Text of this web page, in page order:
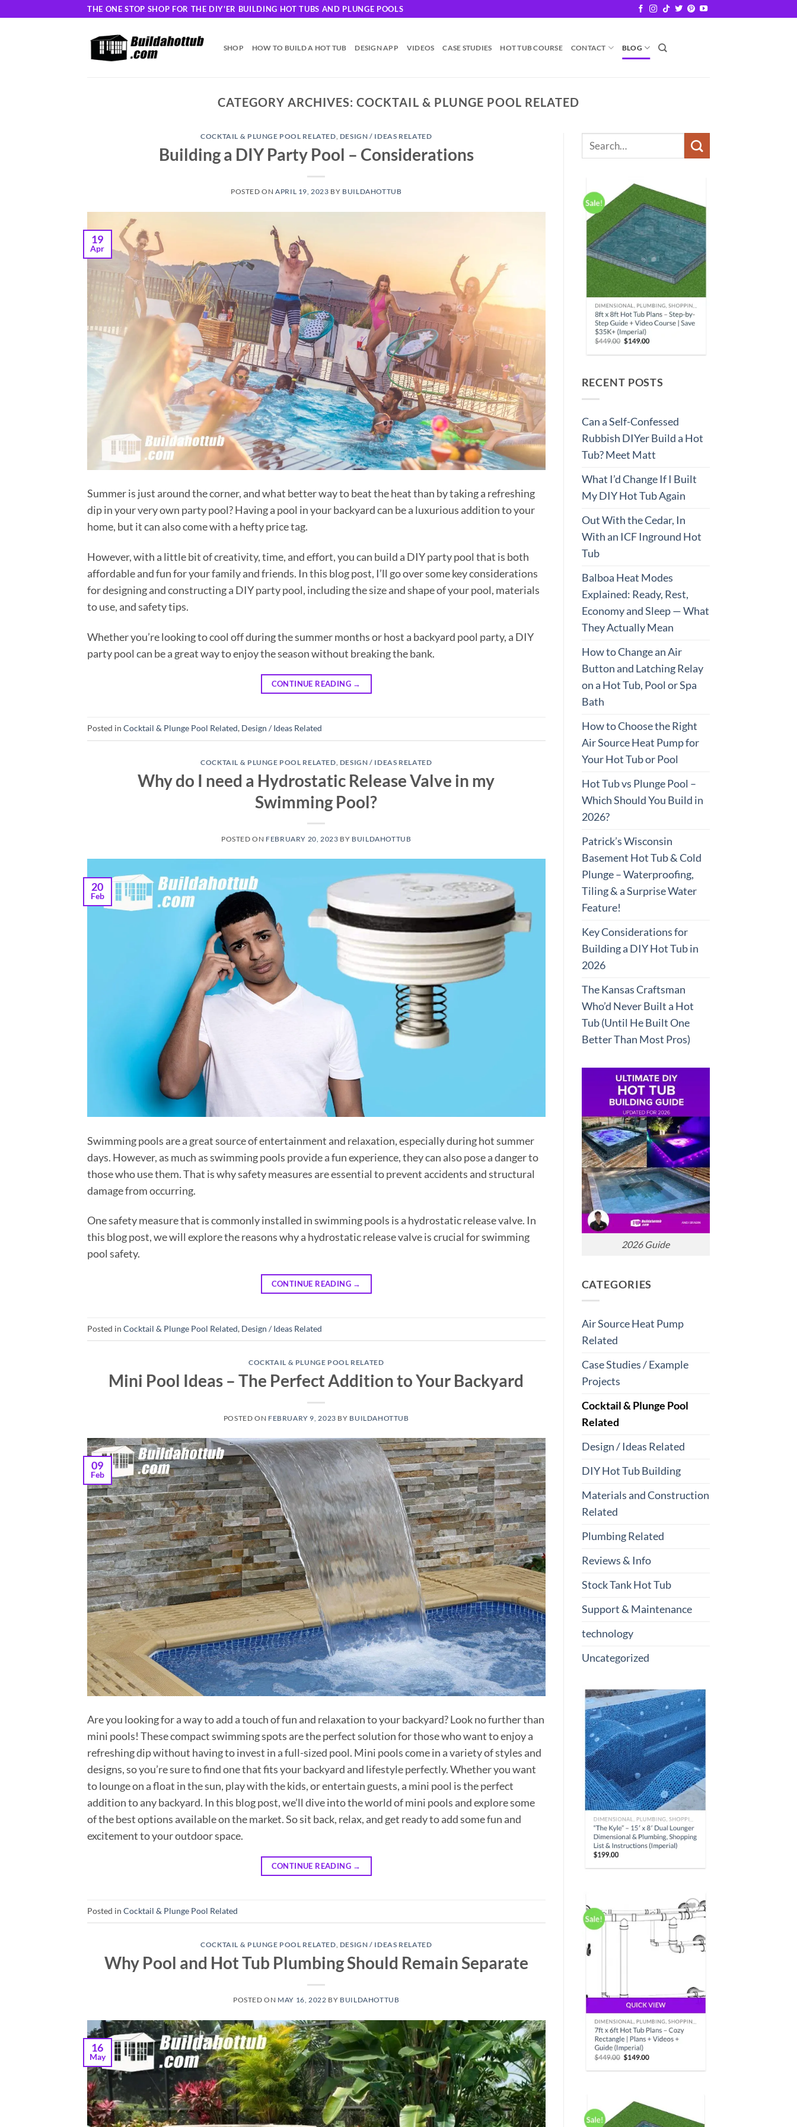
THE ONE STOP SHOP FOR THE DIY'ER BUILDING HOT TUBS AND PLUNGE POOLS
SHOP HOW TO BUILD A HOT TUB DESIGN APP VIDEOS CASE STUDIES HOT TUB COURSE CONTACT BLOG
CATEGORY ARCHIVES:COCKTAIL & PLUNGE POOL RELATED
COCKTAIL & PLUNGE POOL RELATED, DESIGN / IDEAS RELATED
Building a DIY Party Pool – Considerations
POSTED ONAPRIL 19, 2023 BY BUILDAHOTTUB
19
Apr
Summer is just around the corner, and what better way to beat the heat than by taking a refreshing
dip in your very own party pool? Having a pool in your backyard can be a luxurious addition to your
home, but it can also come with a hefty price tag.
However, with a little bit of creativity, time, and effort, you can build a DIY party pool that is both
affordable and fun for your family and friends. In this blog post, I’ll go over some key considerations
for designing and constructing a DIY party pool, including the size and shape of your pool, materials
to use, and safety tips.
Whether you’re looking to cool off during the summer months or host a backyard pool party, a DIY
party pool can be a great way to enjoy the season without breaking the bank.
CONTINUE READING →
Posted in Cocktail & Plunge Pool Related, Design / Ideas Related
COCKTAIL & PLUNGE POOL RELATED DESIGN / IDEAS RELATED
Why do I need a Hydrostatic Release Valve in my
Swimming Pool?
POSTED ON FEBRUARY 20, 2023 BY BUILDAHOTTUB
20
Feb
Swimming pools are a great source of entertainment and relaxation, especially during hot summer
days. However, as much as swimming pools provide a fun experience, they can also pose a danger to
those who use them. That is why safety measures are essential to prevent accidents and structural
damage from occurring.
One safety measure that is commonly installed in swimming pools is a hydrostatic release valve. In
this blog post, we will explore the reasons why a hydrostatic release valve is crucial for swimming
pool safety.
CONTINUE READING →
Posted in Cocktail & Plunge Pool Related, Design / Ideas Related
COCKTAIL & PLUNGE POOL RELATED
Mini Pool Ideas – The Perfect Addition to Your Backyard
POSTED ON FEBRUARY 9, 2023 BY BUILDAHOTTUB
09
Feb
Are you looking for a way to add a touch of fun and relaxation to your backyard? Look no further than
mini pools! These compact swimming spots are the perfect solution for those who want to enjoy a
refreshing dip without having to invest in a full-sized pool. Mini pools come in a variety of styles and
designs, so you’re sure to find one that fits your backyard and lifestyle perfectly. Whether you want
to lounge on a float in the sun, play with the kids, or entertain guests, a mini pool is the perfect
addition to any backyard. In this blog post, we’ll dive into the world of mini pools and explore some
of the best options available on the market. So sit back, relax, and get ready to add some fun and
excitement to your outdoor space.
CONTINUE READING →
Posted in Cocktail & Plunge Pool Related
COCKTAIL & PLUNGE POOL RELATED, DESIGN / IDEAS RELATED
Why Pool and Hot Tub Plumbing Should Remain Separate
POSTED ON MAY 16, 2022 BY BUILDAHOTTUB
16
May
RECENT POSTS
Can a Self-Confessed
Rubbish DIYer Build a Hot
Tub? Meet Matt
What I’d Change If I Built
My DIY Hot Tub Again
Out With the Cedar, In
With an ICF Inground Hot
Tub
Balboa Heat Modes
Explained: Ready, Rest,
Economy and Sleep — What
They Actually Mean
How to Change an Air
Button and Latching Relay
on a Hot Tub, Pool or Spa
Bath
How to Choose the Right
Air Source Heat Pump for
Your Hot Tub or Pool
Hot Tub vs Plunge Pool –
Which Should You Build in
2026?
Patrick’s Wisconsin
Basement Hot Tub & Cold
Plunge – Waterproofing,
Tiling & a Surprise Water
Feature!
Key Considerations for
Building a DIY Hot Tub in
2026
The Kansas Craftsman
Who’d Never Built a Hot
Tub (Until He Built One
Better Than Most Pros)
2026 Guide
CATEGORIES
Air Source Heat Pump
Related
Case Studies / Example
Projects
Cocktail & Plunge Pool
Related
Design / Ideas Related
DIY Hot Tub Building
Materials and Construction
Related
Plumbing Related
Reviews & Info
Stock Tank Hot Tub
Support & Maintenance
technology
Uncategorized